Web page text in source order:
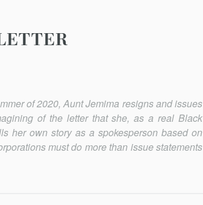
of 2020, Aunt Jemima resigns and issues
of the letter that she, as a real Black
her own story as a spokesperson based on
must do more than issue statements